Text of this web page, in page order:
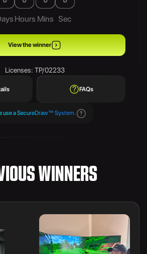
Hours Mins Sec
View the winner
Licenses: TP/02233
FAQs
use a SecureDraw™ System.
WINNERS